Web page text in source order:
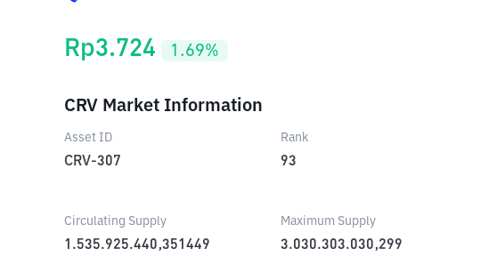
Rp3.724 1.69%
CRV Market Information
Asset ID
CRV-307
Rank
93
Circulating Supply
1.535.925.440,351449
Maximum Supply
3.030.303.030,299